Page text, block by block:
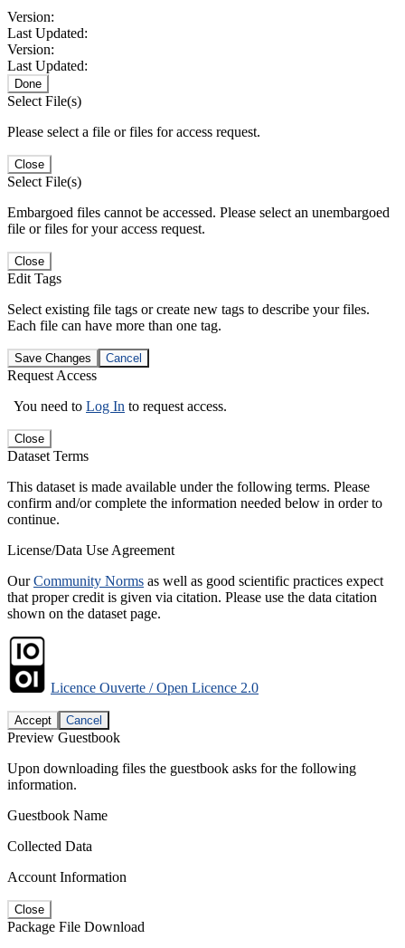
Version:
Last Updated:
Version:
Last Updated:
Done
Select File(s)
Please select a file or files for access request.
Close
Select File(s)
Embargoed files cannot be accessed. Please select an unembargoed
file or files for your access request.
Close
Edit Tags
Select existing file tags or create new tags to describe your files.
Each file can have more than one tag.
Save Changes Cancel
Request Access
You need to Log In to request access.
Close
Dataset Terms
This dataset is made available under the following terms. Please
confirm and/or complete the information needed below in order to
continue.
License/Data Use Agreement
OurCommunity Norms as well as good scientific practices expect
that proper credit is given via citation. Please use the data citation
shown on the dataset page.
Licence Ouverte / Open Licence 2.0
Accept Cancel
Preview Guestbook
Upon downloading files the guestbook asks for the following
information.
Guestbook Name
Collected Data
Account Information
Close
Package File Download